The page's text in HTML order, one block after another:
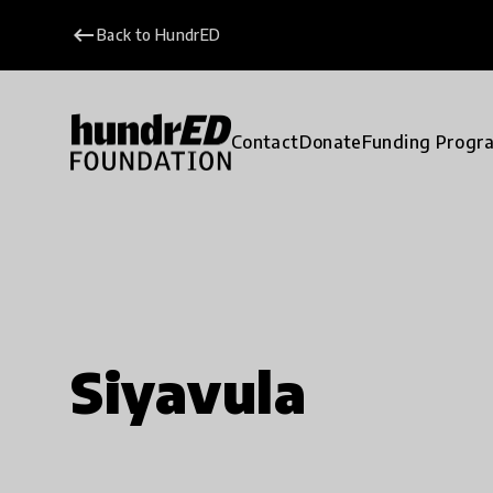
keyboard_backspaceBack to HundrED
ContactDonateFunding
Siyavula